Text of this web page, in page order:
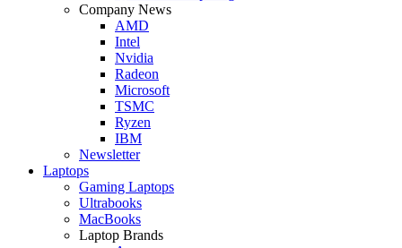
Company News
AMD
Intel
Nvidia
Radeon
Microsoft
TSMC
Ryzen
IBM
Newsletter
Laptops
Gaming Laptops
Ultrabooks
MacBooks
Laptop Brands